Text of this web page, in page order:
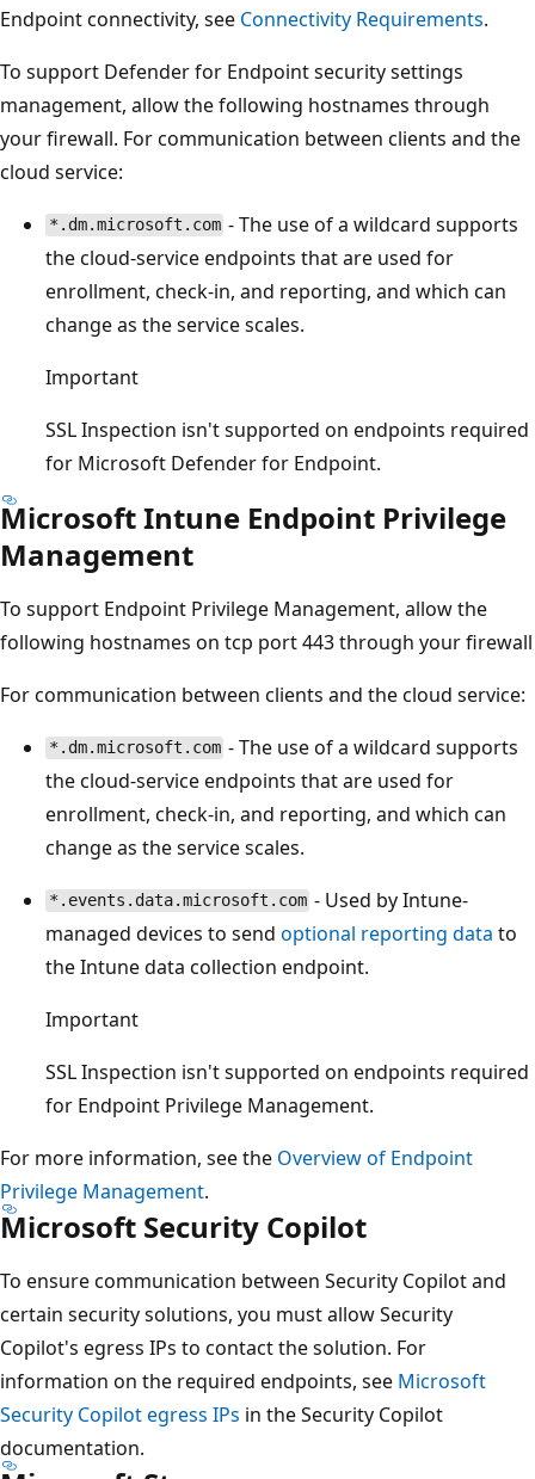
Endpoint connectivity, see Connectivity Requirements.
To support Defender for Endpoint security settings
management, allow the following hostnames through
your firewall. For communication between clients and the
cloud service:
*.dm.microsoft.com - The use of a wildcard supports
the cloud-service endpoints that are used for
enrollment, check-in, and reporting, and which can
change as the service scales.
Important
SSL Inspection isn't supported on endpoints required
for Microsoft Defender for Endpoint.
Microsoft Intune Endpoint Privilege
Management
To support Endpoint Privilege Management, allow the
following hostnames on tcp port 443 through your firewall
For communication between clients and the cloud service:
*.dm.microsoft.com - The use of a wildcard supports
the cloud-service endpoints that are used for
enrollment, check-in, and reporting, and which can
change as the service scales.
*.events.data.microsoft.com - Used by Intune-
managed devices to send optional reporting data to
the Intune data collection endpoint.
Important
SSL Inspection isn't supported on endpoints required
for Endpoint Privilege Management.
For more information, see the Overview of Endpoint
Privilege Management.
Microsoft Security Copilot
To ensure communication between Security Copilot and
certain security solutions, you must allow Security
Copilot's egress IPs to contact the solution. For
information on the required endpoints, see Microsoft
Security Copilot egress IPs in the Security Copilot
documentation.